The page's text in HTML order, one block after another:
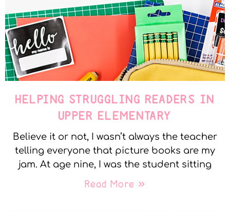
HELPING STRUGGLING READERS IN
UPPER ELEMENTARY
Believe it or not, I wasn’t always the teacher
telling everyone that picture books are my
jam. At age nine, I was the student sitting
Read More »